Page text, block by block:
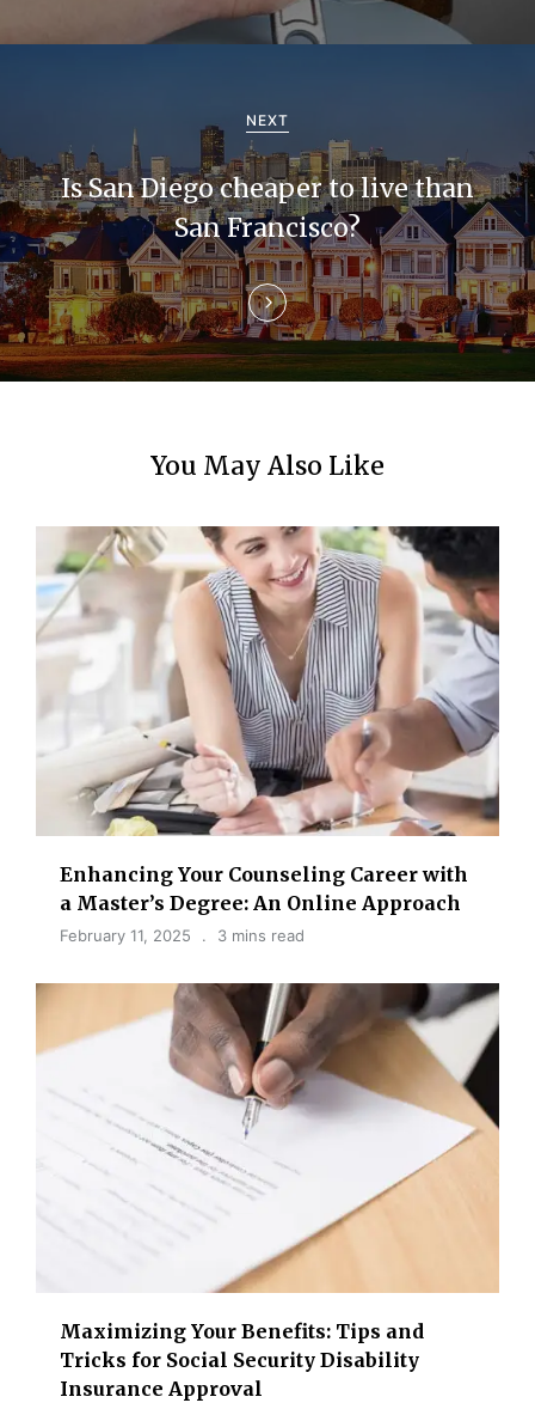
i
t
i
o
n
NEXT
Is San Diego cheaper to live than
San Francisco?
You May Also Like
Enhancing Your Counseling Career with
a Master’s Degree: An Online Approach
February 11, 2025 3 mins read
Maximizing Your Benefits: Tips and
Tricks for Social Security Disability
Insurance Approval